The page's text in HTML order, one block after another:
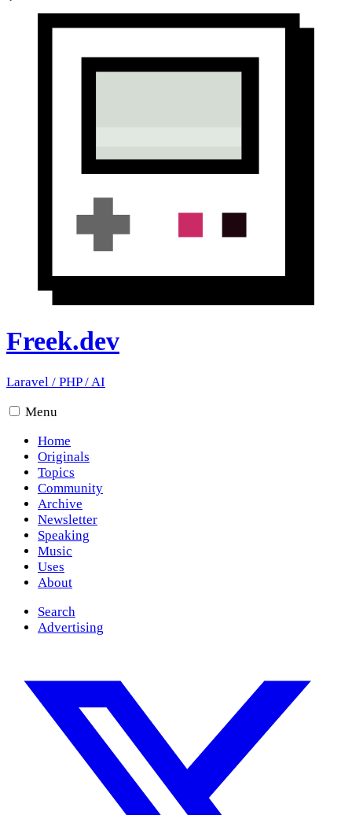
Freek.dev
Laravel / PHP/AI
Menu
Home
Originals
Topics
Community
Archive
Newsletter
Speaking
Music
Uses
About
Search
Advertising